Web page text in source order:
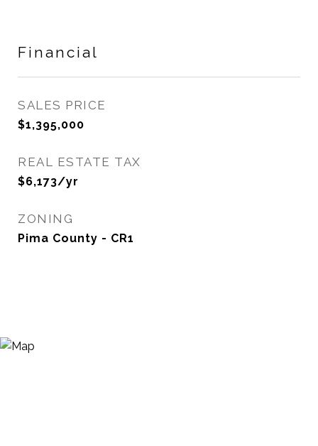
Financial
SALES PRICE
$1,395,000
REAL ESTATE TAX
$6,173/yr
ZONING
Pima County - CR1